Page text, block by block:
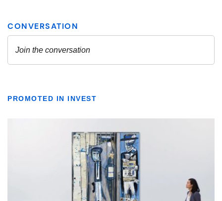
PROMOTED IN INVEST